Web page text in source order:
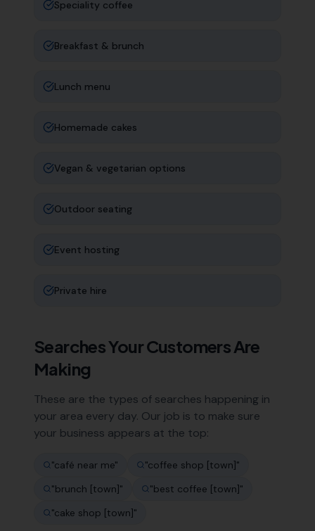
Speciality coffee
Breakfast & brunch
Lunch menu
Homemade cakes
Vegan & vegetarian options
Outdoor seating
Event hosting
Private hire
Searches Your Customers Are
Making
These are the types of searches happening in
your area every day. Our job is to make sure
your business appears at the top:
"café near me" "coffee shop [town]"
"brunch [town]" "best coffee [town]"
"cake shop [town]"